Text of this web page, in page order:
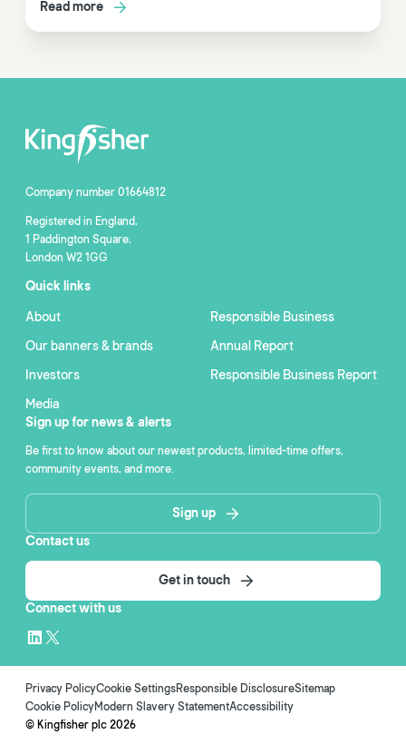
Read more
Company number 01664812
Registered in England,
1 Paddington Square,
London W2 1GG
Quick links
About
Our banners & brands
Investors
Media
Responsible Business
Annual Report
Responsible Business Report
Sign up for news & alerts
Be first to know about our newest products, limited-time offers,
community events, and more.
Sign up
Contact us
Get in touch
Connect with us
© Kingfisher plc 2026
Privacy PolicyCookie SettingsResponsible DisclosureSitemap
Cookie PolicyModern Slavery StatementAccessibility